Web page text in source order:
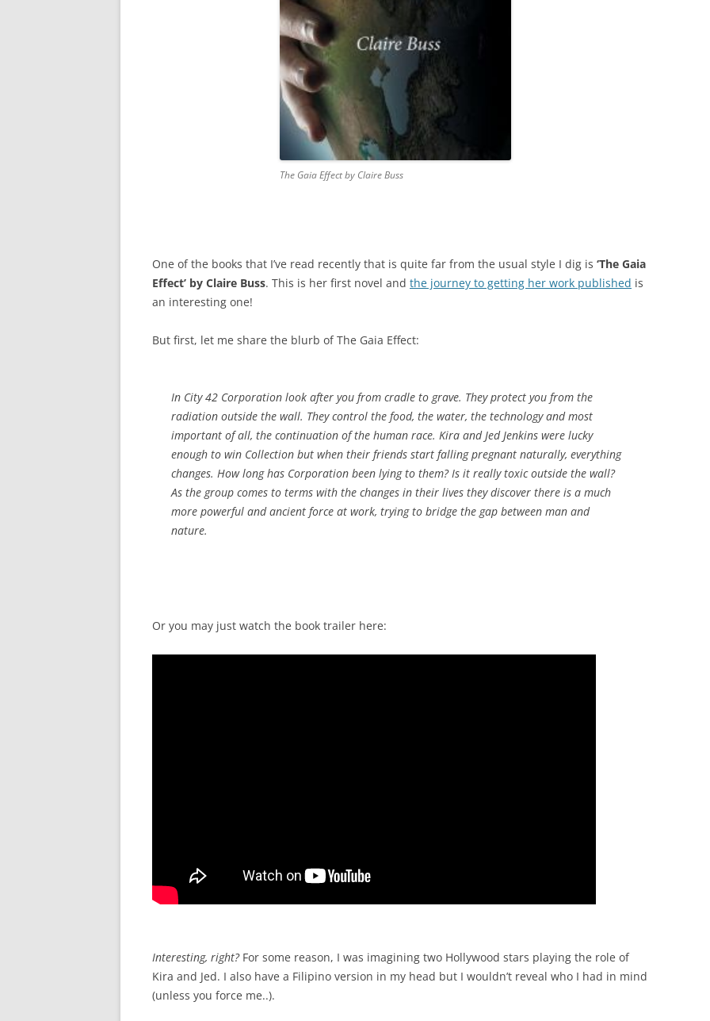
The Gaia Effect by Claire Buss
One of the books that I’ve read recently that is quite far from the usual style I dig is ‘The Gaia
Effect’ by Claire Buss. This is her first novel and the journey to getting her work published is
an interesting one!
But first, let me share the blurb of The Gaia Effect:
In City 42 Corporation look after you from cradle to grave. They protect you from the
radiation outside the wall. They control the food, the water, the technology and most
important of all, the continuation of the human race. Kira and Jed Jenkins were lucky
enough to win Collection but when their friends start falling pregnant naturally, everything
changes. How long has Corporation been lying to them? Is it really toxic outside the wall?
As the group comes to terms with the changes in their lives they discover there is a much
more powerful and ancient force at work, trying to bridge the gap between man and
nature.
Or you may just watch the book trailer here:
Interesting, right?For some reason, I was imagining two Hollywood stars playing the role of
Kira and Jed. I also have a Filipino version in my head but I wouldn’t reveal who I had in mind
(unless you force me..).